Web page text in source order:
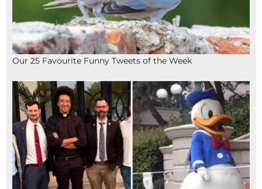
Our 25 Favourite Funny Tweets of the Week